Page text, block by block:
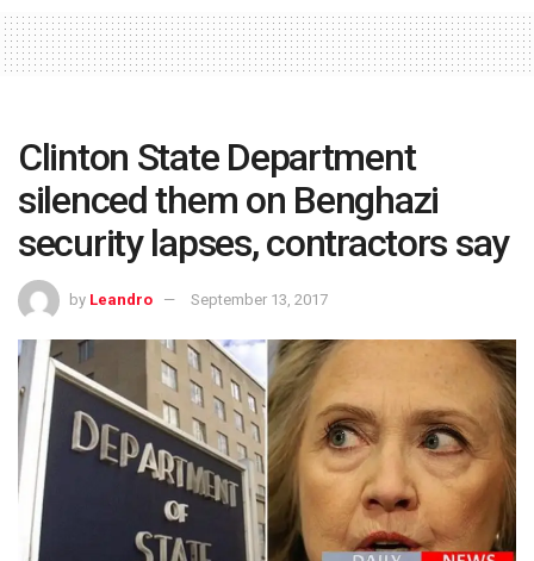
Clinton State Department
silenced them on Benghazi
security lapses, contractors say
by Leandro September 13, 2017